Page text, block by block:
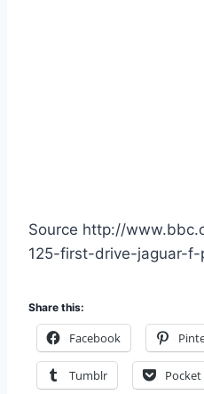
Source http://
125-first-drive-jaguar-f-
Share this:
Facebook
Tumblr Pocket